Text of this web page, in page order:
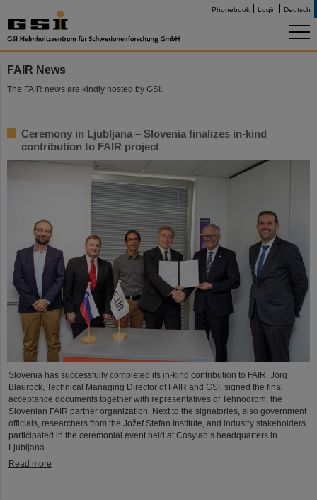
Phonebook Login Deutsch
FAIR News
The FAIR news are kindly hosted by GSI.
Ceremony in Ljubljana – Slovenia finalizes in-kind
contribution to FAIR project
Slovenia has successfully completed its in-kind contribution to FAIR. Jörg
Blaurock, Technical Managing Director of FAIR and GSI, signed the final
acceptance documents together with representatives of Tehnodrom, the
Slovenian FAIR partner organization. Next to the signatories, also government
officials, researchers from the Jožef Stefan Institute, and industry stakeholders
participated in the ceremonial event held at Cosylab’s headquarters in
Ljubljana.
Read more